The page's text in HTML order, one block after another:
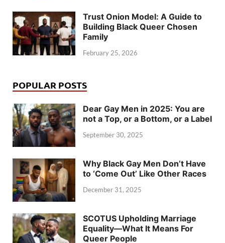
Trust Onion Model: A Guide to
Building Black Queer Chosen
Family
February 25, 2026
POPULAR POSTS
Dear Gay Men in 2025: You are
not a Top, or a Bottom, or a Label
September 30, 2025
Why Black Gay Men Don’t Have
to ‘Come Out’ Like Other Races
December 31, 2025
SCOTUS Upholding Marriage
Equality—What It Means For
Queer People